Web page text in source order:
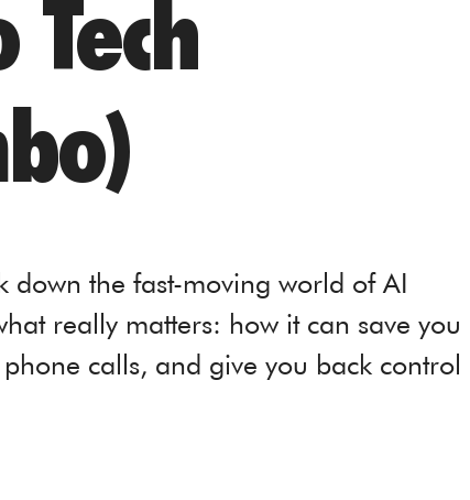
Tech
down the fast-moving world of AI
really matters: how it can save you
calls, and give you back control